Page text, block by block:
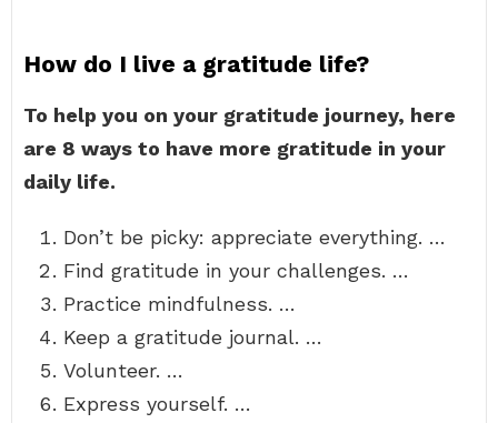
How do I live a gratitude life?
To help you on your gratitude journey, here
are 8 ways to have more gratitude in your
daily life.
Don’t be picky: appreciate everything. …
Find gratitude in your challenges. …
Practice mindfulness. …
Keep a gratitude journal. …
Volunteer. …
Express yourself. …